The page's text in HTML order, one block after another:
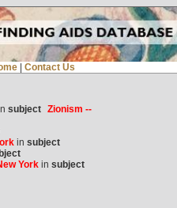
Contact Us
subject Zionism --
in subject
Yorkin subject